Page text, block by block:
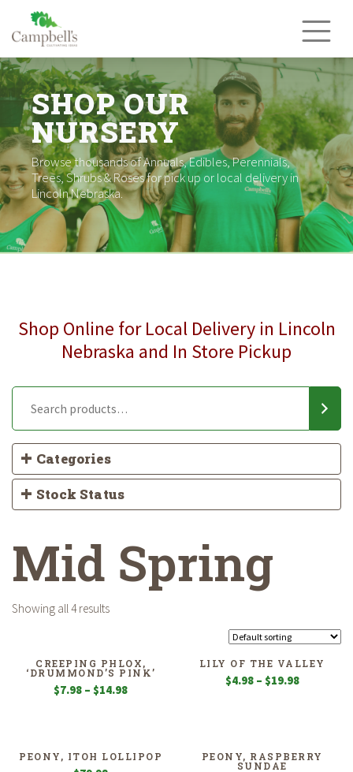
content
SHOP OUR
NURSERY
Browse thousands of Annuals, Edibles, Perennials,
Trees, Shrubs & Roses for pick up or local delivery in
Lincoln Nebraska.
Shop Online for Local Delivery in Lincoln
Nebraska and In Store Pickup
Categories
Stock Status
Mid Spring
Showing all 4 results
CREEPING PHLOX,
‘DRUMMOND’S PINK’
$7.98 – $14.98Price
$14.98
LILY OF THE VALLEY
$4.98 – $19.98Price
PEONY, ITOH LOLLIPOP PEONY, RASPBERRY
SUNDAE